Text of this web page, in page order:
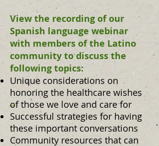
View the recording of our
Spanish language webinar
with members of the Latino
community to discuss the
following topics:
Unique considerations on
honoring the healthcare wishes
of those we love and care for
Successful strategies for having
these important conversations
Community resources that can